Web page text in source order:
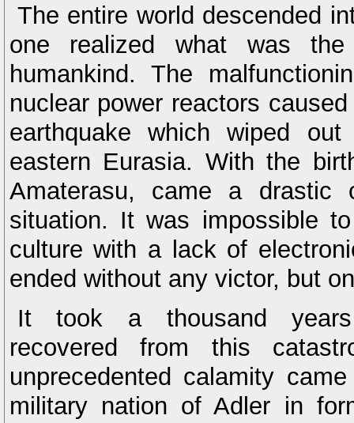
The entire world descended
one realized what was
humankind. The
nuclear power reactors
earthquake which wiped
eastern Eurasia. With the
Amaterasu, came a drastic
situation. It was impossible
culture with a lack of
ended without any victor, but
It took a thousand years
recovered from this
unprecedented calamity
military nation of Adler in